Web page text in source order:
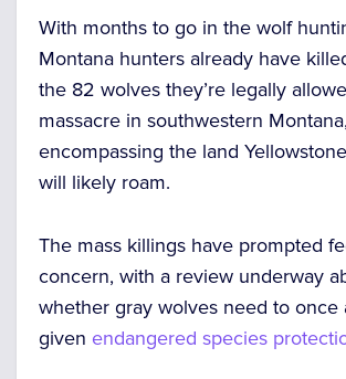
With months to go in the wolf
Montana hunters already have
the 82 wolves they’re legally
massacre in southwestern
encompassing the land
will likely roam.
The mass killings have prompted
concern, with a review underway
whether gray wolves need to once
given endangered species